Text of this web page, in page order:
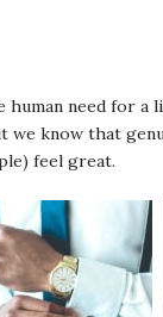
need for a
know that
feel great.